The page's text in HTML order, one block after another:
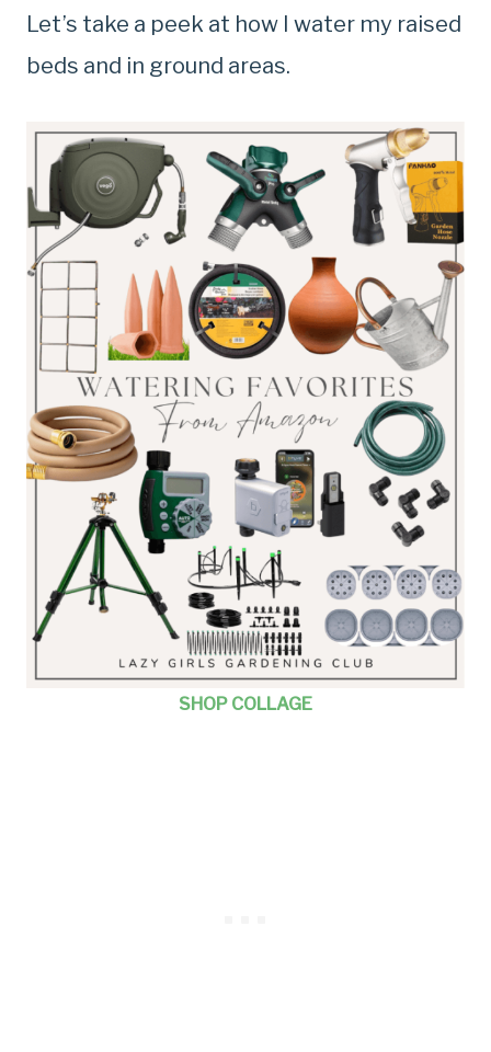
Let’s take a peek at how I water my raised
beds and in ground areas.
SHOP COLLAGE